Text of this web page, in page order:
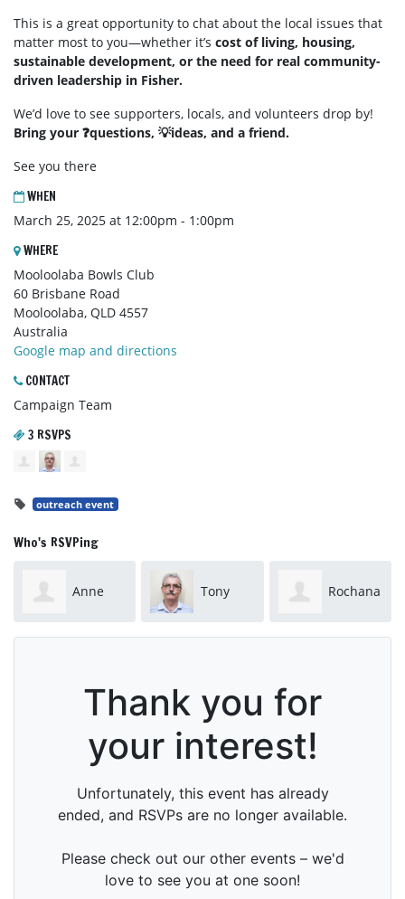
This is a great opportunity to chat about the local issues that
matter most to you—whether it’s cost of living, housing,
sustainable development, or the need for real community-
driven leadership in Fisher.
We’d love to see supporters, locals, and volunteers drop by!
Bring your ❓questions, 💡ideas, and a friend.
See you there
WHEN
March 25, 2025 at 12:00pm - 1:00pm
WHERE
Mooloolaba Bowls Club
60 Brisbane Road
Mooloolaba, QLD 4557
Australia
Google map and directions
CONTACT
Campaign Team
3 RSVPS
outreach event
Who's RSVPing
Anne Tony Rochana